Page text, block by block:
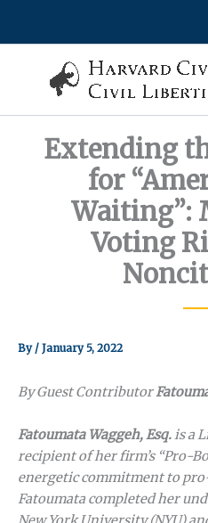
Extending
for
Waiting”:
Voting
By / January 5, 2022
By Guest Contributor
Fatoumata Waggeh, Esq. is a
recipient of her firm’s “Pro-
energetic commitment to
Fatoumata completed her